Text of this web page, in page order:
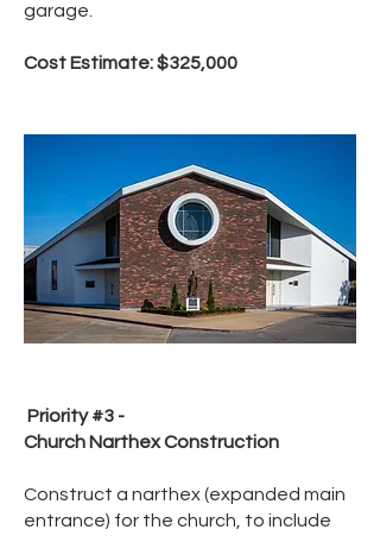
garage.
Cost Estimate: $325,000
Priority #3 -
Church Narthex Construction
Construct a narthex (expanded main
entrance) for the church, to include